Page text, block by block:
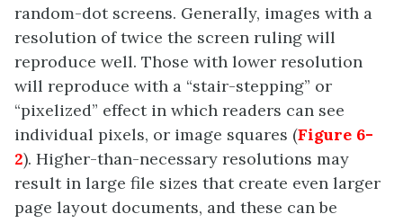
random-dot screens. Generally, images with a
resolution of twice the screen ruling will
reproduce well. Those with lower resolution
will reproduce with a “stair-stepping” or
“pixelized” effect in which readers can see
individual pixels, or image squares (Figure 6-
2). Higher-than-necessary resolutions may
result in large file sizes that create even larger
page layout documents, and these can be